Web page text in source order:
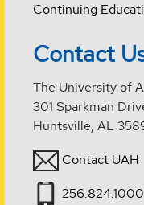
Continuing
Contact
The University of
301 Sparkman
Huntsville, AL
Contact UAH
256.824.1000